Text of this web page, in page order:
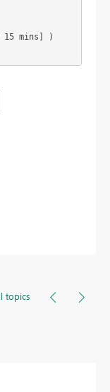
15 mins] )
topics